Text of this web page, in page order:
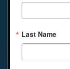
Last Name